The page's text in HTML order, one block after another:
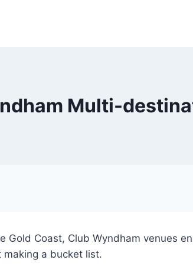
Multi-
Gold Coast, Club Wyndham venues
making a bucket list.